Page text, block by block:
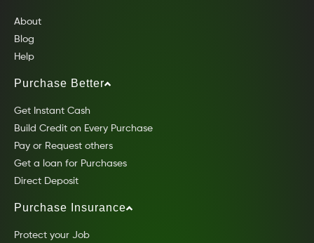
About
Blog
Help
Purchase Better
Get Instant Cash
Build Credit on Every Purchase
Pay or Request others
Get a loan for Purchases
Direct Deposit
Purchase Insurance
Protect your Job